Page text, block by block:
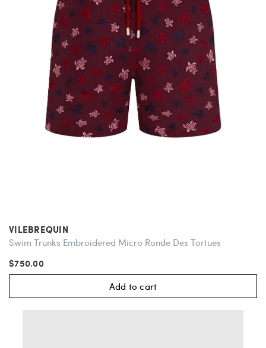
VILEBREQUIN
Swim Trunks Embroidered Micro Ronde Des Tortues
$750.00
Add to cart